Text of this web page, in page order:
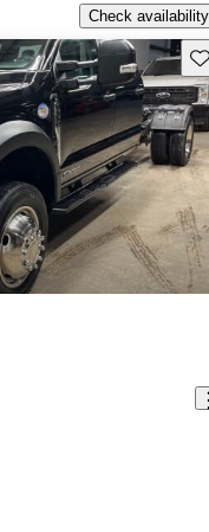
Check availability